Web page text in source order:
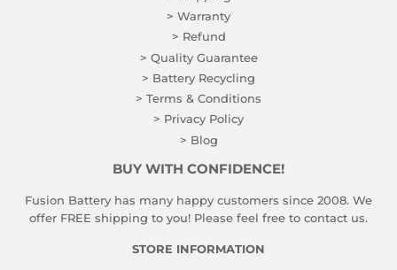
> Warranty
> Refund
> Quality Guarantee
> Battery Recycling
> Terms & Conditions
> Privacy Policy
> Blog
BUY WITH CONFIDENCE!
Fusion Battery has many happy customers since 2008. We
offer FREE shipping to you! Please feel free to contact us.
STORE INFORMATION